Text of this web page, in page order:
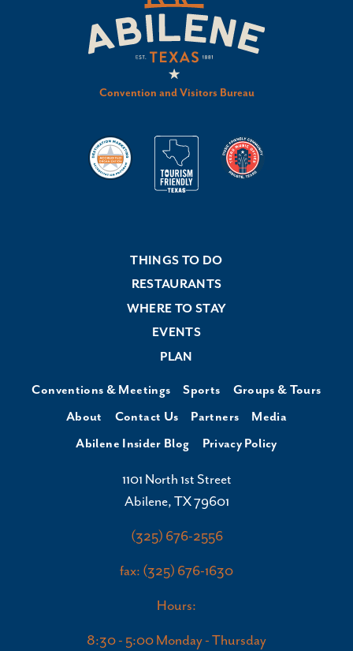
Convention and Visitors Bureau
THINGS TO DO
RESTAURANTS
WHERE TO STAY
EVENTS
PLAN
Conventions & Meetings Sports
Groups & Tours
About
Contact Us Partners
Media
Abilene Insider Blog
Privacy Policy
1101 North 1st Street
Abilene, TX 79601
(325) 676-2556
fax: (325) 676-1630
Hours:
8:30 - 5:00 Monday - Thursday